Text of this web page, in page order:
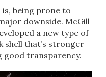
is, being prone to
downside. McGill
a new type of
shell that’s stronger
good transparency.